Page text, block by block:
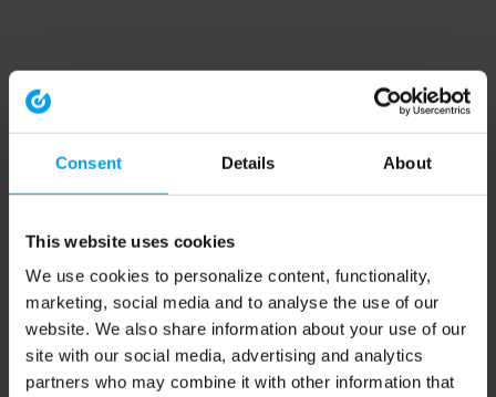
Consent Details About
This website uses cookies
We use cookies to personalize content, functionality,
marketing, social media and to analyse the use of our
website. We also share information about your use of our
site with our social media, advertising and analytics
partners who may combine it with other information that